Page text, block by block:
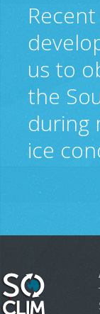
us to
the
during
ice